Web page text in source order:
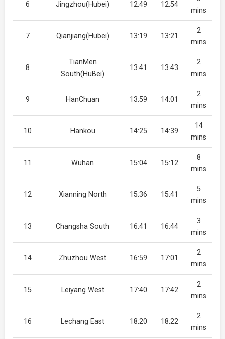
6 Jingzhou(Hubei) 12:49 12:54
mins
7 Qianjiang(Hubei) 13:19 13:21
2
mins
8
TianMen
South(HuBei)
13:41 13:43
2
mins
9 HanChuan 13:59 14:01
2
mins
10 Hankou 14:25 14:39
14
mins
11 Wuhan 15:04 15:12
8
mins
12 Xianning North 15:36 15:41
5
mins
13 Changsha South 16:41 16:44
3
mins
14 Zhuzhou West 16:59 17:01
2
mins
15 Leiyang West 17:40 17:42
2
mins
16 Lechang East 18:20 18:22
2
mins